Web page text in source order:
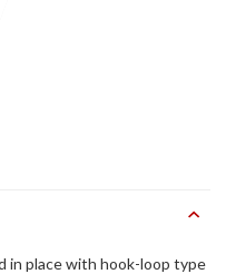
in place with hook-loop type